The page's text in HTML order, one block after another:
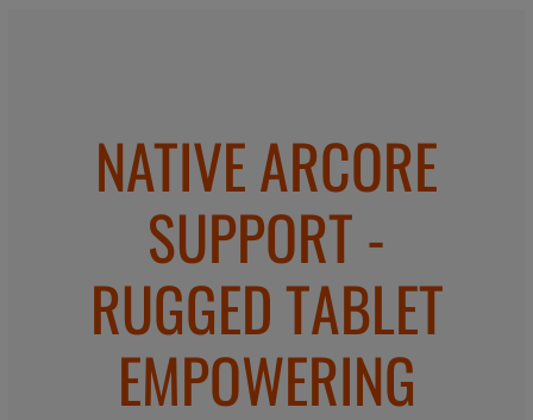
NATIVE ARCORE
SUPPORT -
RUGGED TABLET
EMPOWERING